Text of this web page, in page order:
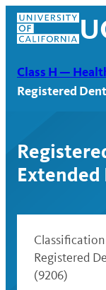
Skip
content
Class H —
Registered
Extended
Registered
(9206)